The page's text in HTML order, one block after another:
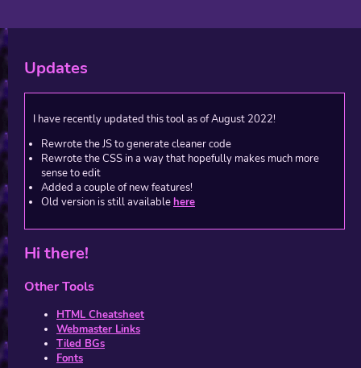
Updates
I have recently updated this tool as of August 2022!
Rewrote the JS to generate cleaner code
Rewrote the CSS in a way that hopefully makes much more
sense to edit
Added a couple of new features!
Old version is still availablehere
Hi there!
Other Tools
HTML Cheatsheet
Webmaster Links
Tiled BGs
Fonts